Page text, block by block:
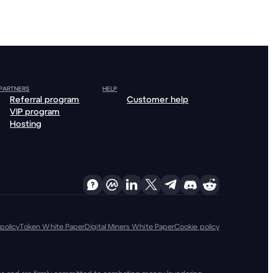
Referral program
VIP program
Hosting
HELP
Customer help
Token White PaperDigital Miners White PaperCookie policy